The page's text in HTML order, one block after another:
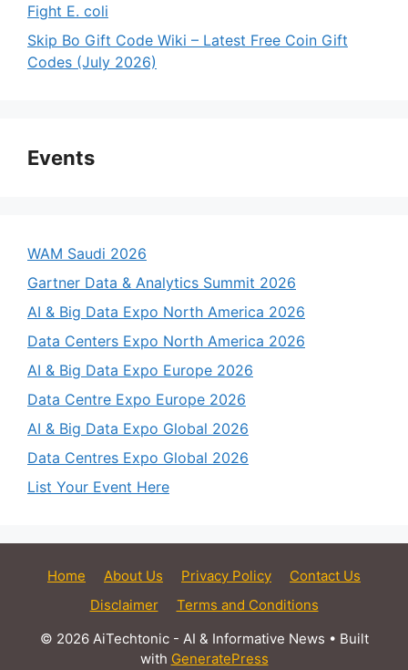
Fight E. coli
Skip Bo Gift Code Wiki – Latest Free Coin Gift
Codes (July 2026)
Events
WAM Saudi 2026
Gartner Data & Analytics Summit 2026
AI & Big Data Expo North America 2026
Data Centers Expo North America 2026
AI & Big Data Expo Europe 2026
Data Centre Expo Europe 2026
AI & Big Data Expo Global 2026
Data Centres Expo Global 2026
List Your Event Here
Home About Us Privacy Policy
Contact Us
Disclaimer
Terms and Conditions
© 2026 AiTechtonic - AI & Informative News • Built
with GeneratePress